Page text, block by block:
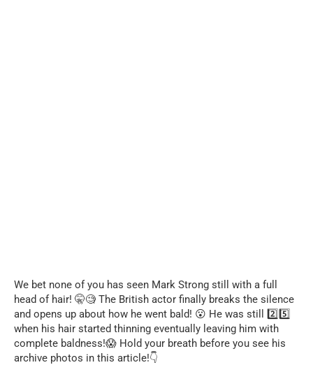
We bet none of you has seen Mark Strong still with a full
head of hair! 🤫🧐 The British actor finally breaks the silence
and opens up about how he went bald! 😮 He was still 2️⃣5️⃣
when his hair started thinning eventually leaving him with
complete baldness!😱 Hold your breath before you see his
archive photos in this article!👇